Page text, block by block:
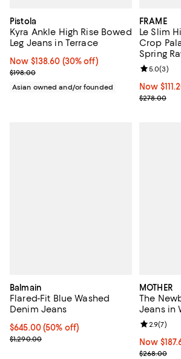
Pistola
Kyra Ankle High Rise Bowed
Leg Jeans in Terrace
Now $138.60; 30% off;
Now $138.60 (30% off)
Previous price $198.00
$198.00
Asian owned and/or founded
FRAME
Le Slim
Crop
Spring
Now
Now
Previous
$278.00
Review
5.0(3)
Balmain
Flared-Fit Blue Washed
Denim Jeans
Current price $645.00; 50% off;
$645.00(50% off)
Previous price $1,290.00
$1,290.00
MOTHER
The
Jeans in
Now
Now
Previous
$268.00
Review
2.9(7)